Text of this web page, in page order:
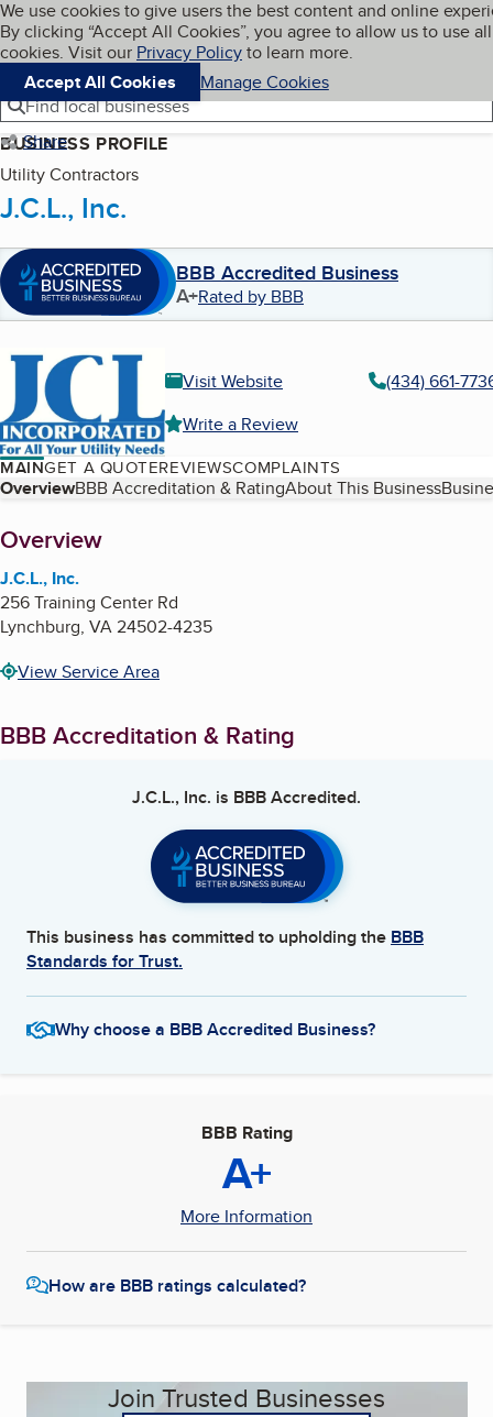
Skip to main content
Cookies on BBB.org
We use cookies to give users the best content and online
By clicking “Accept All Cookies”, you agree to allow us to use all
cookies. Visit our Privacy Policyto learn more.
Accept All Cookies
Manage Cookies
Navigation menu
Menu My BBB
Find local businesses
Share
BUSINESS PROFILE
Utility Contractors
J.C.L., Inc.
BBB Accredited Business
A+Rated by BBB
Visit Website
(434) 661-
Write a Review
MAINGET A QUOTEREVIEWSCOMPLAINTS
Table of Contents
OverviewBBB Accreditation & RatingAbout This Business
About
Overview
J.C.L., Inc.
256 Training Center Rd
Lynchburg, VA24502-4235
View Service Area
BBB Accreditation & Rating
J.C.L., Inc. is BBB Accredited.
This business has committed to upholding the BBB
Standards for Trust.
Why choose a BBB Accredited Business?
BBB Rating
A+
More Information
How are BBB ratings calculated?
Join Trusted Businesses